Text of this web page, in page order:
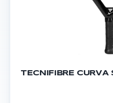
TECNIFIBRE